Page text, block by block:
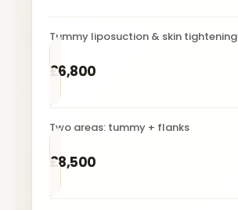
Tummy liposuction & skin tightening
£6,800
Two areas: tummy + flanks
£8,500